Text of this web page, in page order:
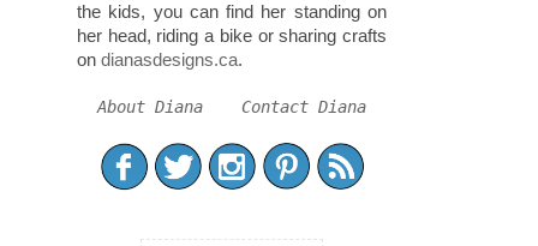
the kids, you can find her standing on
her head, riding a bike or sharing crafts
on dianasdesigns.ca.
About Diana Contact Diana